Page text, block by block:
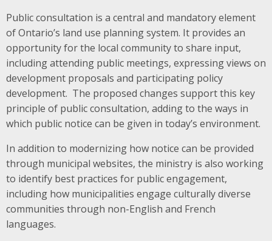
Public consultation is a central and mandatory element
of Ontario’s land use planning system. It provides an
opportunity for the local community to share input,
including attending public meetings, expressing views on
development proposals and participating policy
development. The proposed changes support this key
principle of public consultation, adding to the ways in
which public notice can be given in today’s environment.
In addition to modernizing how notice can be provided
through municipal websites, the ministry is also working
to identify best practices for public engagement,
including how municipalities engage culturally diverse
communities through non-English and French
languages.